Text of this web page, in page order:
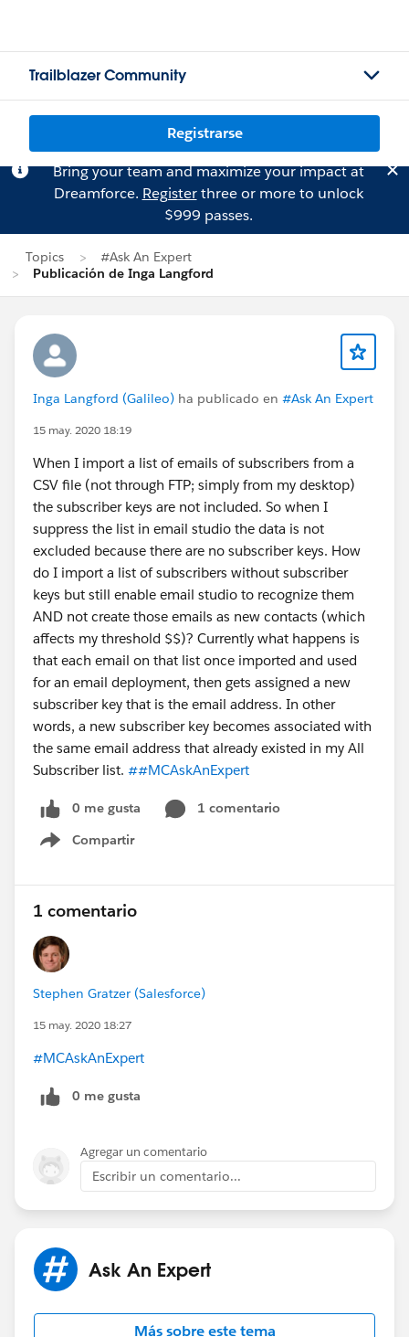
Trailblazer Community
Registrarse
Bring your team and maximize your impact at
Dreamforce. Registerthree or more to unlock
$999 passes.
Topics
#Ask An Expert
Publicación de Inga Langford
Inga Langford (Galileo) ha publicado en #Ask An Expert
15 may. 2020 18:19
When I import a list of emails of subscribers from a
CSV file (not through FTP; simply from my desktop)
the subscriber keys are not included. So when I
suppress the list in email studio the data is not
excluded because there are no subscriber keys. How
do I import a list of subscribers without subscriber
keys but still enable email studio to recognize them
AND not create those emails as new contacts (which
affects my threshold $$)? Currently what happens is
that each email on that list once imported and used
for an email deployment, then gets assigned a new
subscriber key that is the email address. In other
words, a new subscriber key becomes associated with
the same email address that already existed in my All
Subscriber list. ##MCAskAnExpert
0 me gusta
1 comentario
Compartir
Show menu
1 comentario
Stephen Gratzer (Salesforce)
15 may. 2020 18:27
#MCAskAnExpert
0 me gusta
Agregar un comentario
Escribir un comentario...
Ask An Expert
Más sobre este tema